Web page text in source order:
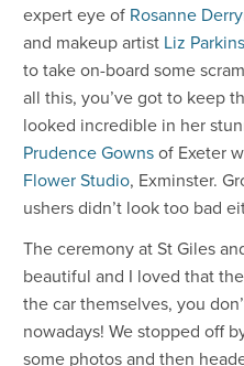
expert eye of Rosanne
and makeup artist Liz Parkins
to take on-board some
all this, you’ve got to keep
looked incredible in her
Prudence Gowns of Exeter
Flower Studio, Exminster.
ushers didn’t look too bad
The ceremony at St Giles
beautiful and I loved that
the car themselves, you
nowadays! We stopped off
some photos and then